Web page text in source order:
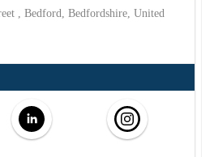
, Bedford, Bedfordshire, United